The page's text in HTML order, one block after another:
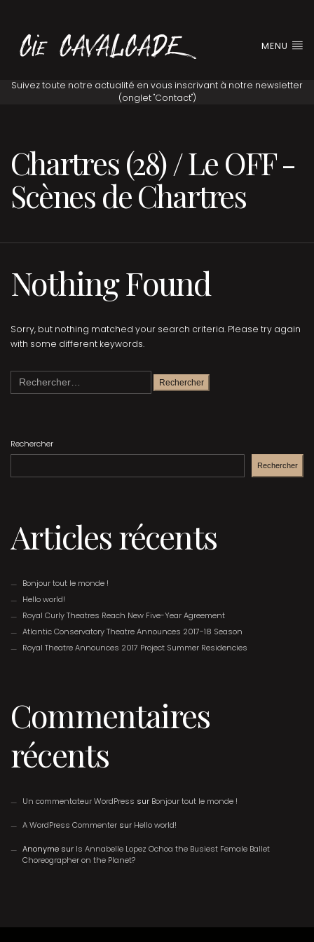
MENU
Chartres (28) / Le OFF -
Scènes de Chartres
Nothing Found
Sorry, but nothing matched your search criteria. Please try again
with some different keywords.
Rechercher :
Rechercher
Rechercher
Articles récents
Bonjour tout le monde !
Hello world!
Royal Curly Theatres Reach New Five-Year Agreement
Atlantic Conservatory Theatre Announces 2017-18 Season
Royal Theatre Announces 2017 Project Summer Residencies
Commentaires
récents
Un commentateur WordPress sur Bonjour tout le monde !
A WordPress Commentersur Hello world!
Anonymesur Is Annabelle Lopez Ochoa the Busiest Female Ballet
Choreographer on the Planet?